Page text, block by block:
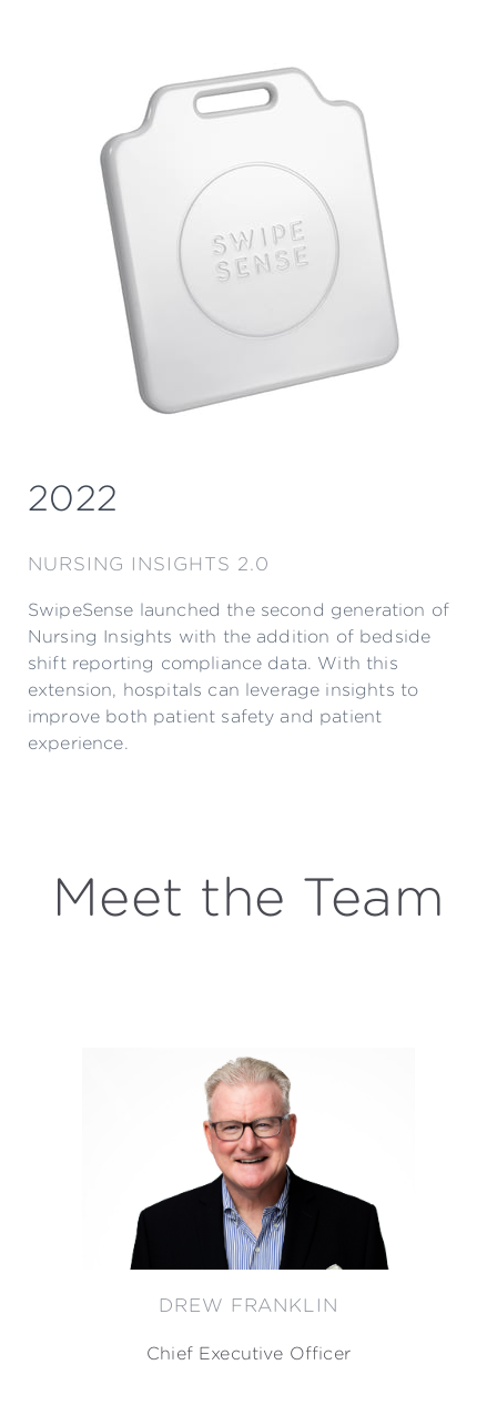
2022
NURSING INSIGHTS 2.0
SwipeSense launched the second generation of
Nursing Insights with the addition of bedside
shift reporting compliance data. With this
extension, hospitals can leverage insights to
improve both patient safety and patient
experience.
Meet the Team
DREW FRANKLIN
Chief Executive Officer